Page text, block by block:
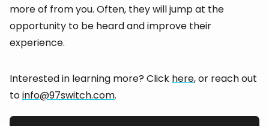
more of from you. Often, they will jump at the
opportunity to be heard and improve their
experience.
Interested in learning more? Click here, or reach out
toinfo@97switch.com.